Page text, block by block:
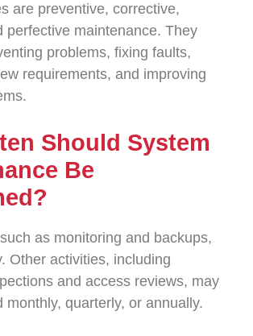
are preventive, corrective,
perfective maintenance. They
problems, fixing faults,
requirements, and improving
Should System
Be
as monitoring and backups,
Other activities, including
and access reviews, may
monthly, quarterly, or annually.